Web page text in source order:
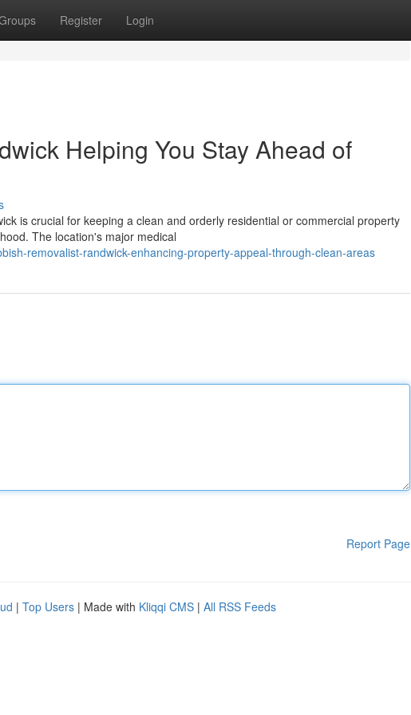
Register Login
Helping You Stay Ahead of
is crucial for keeping a clean and orderly residential or commercial property
The location's major medical
removalist-randwick-enhancing-property-appeal-through-clean-areas
Report Page
| Top Users | Made with Kliqqi CMS | All RSS Feeds